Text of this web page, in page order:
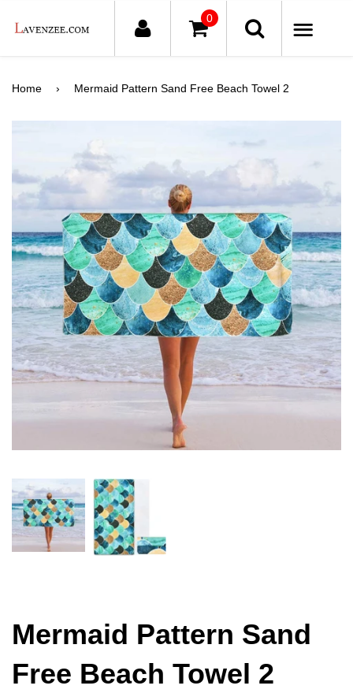
0
Home › Mermaid Pattern Sand Free Beach Towel 2
Mermaid Pattern Sand
Free Beach Towel 2